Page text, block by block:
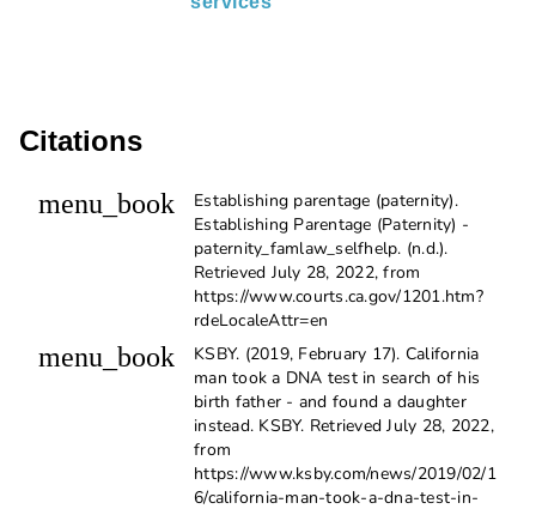
Citations
menu_book
Establishing parentage (paternity).
Establishing Parentage (Paternity) -
paternity_famlaw_selfhelp. (n.d.).
Retrieved July 28, 2022, from
https://www.courts.ca.gov/1201.htm?
rdeLocaleAttr=en
menu_book
KSBY. (2019, February 17). California
man took a DNA test in search of his
birth father - and found a daughter
instead. KSBY. Retrieved July 28, 2022,
from
https://www.ksby.com/news/2019/02/1
6/california-man-took-a-dna-test-in-